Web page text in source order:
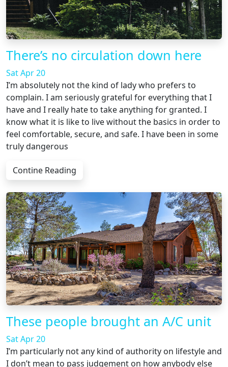
There’s no circulation down here
Sat Apr 20
I’m absolutely not the kind of lady who prefers to
complain. I am seriously grateful for everything that I
have and I really hate to take anything for granted. I
know what it is like to live without the basics in order to
feel comfortable, secure, and safe. I have been in some
truly dangerous
Contine Reading
These people brought an A/C unit
Sat Apr 20
I’m particularly not any kind of authority on lifestyle and
I don’t mean to pass judgement on how anybody else